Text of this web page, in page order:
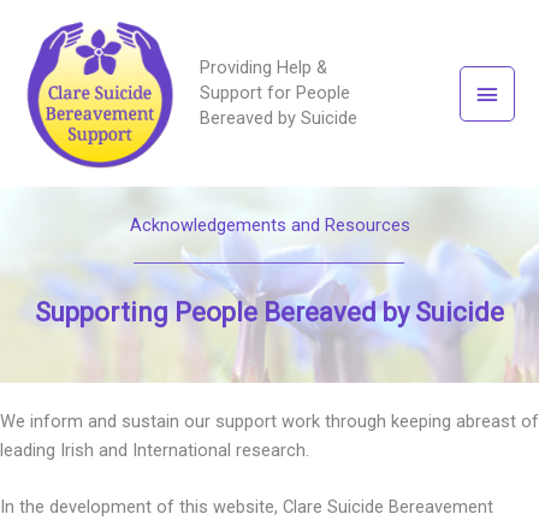
Providing Help &
Support for People
Bereaved by Suicide
Main
Acknowledgements and Resources
Supporting People Bereaved by Suicide
We inform and sustain our support work through keeping abreast of
leading Irish and International research.
In the development of this website, Clare Suicide Bereavement